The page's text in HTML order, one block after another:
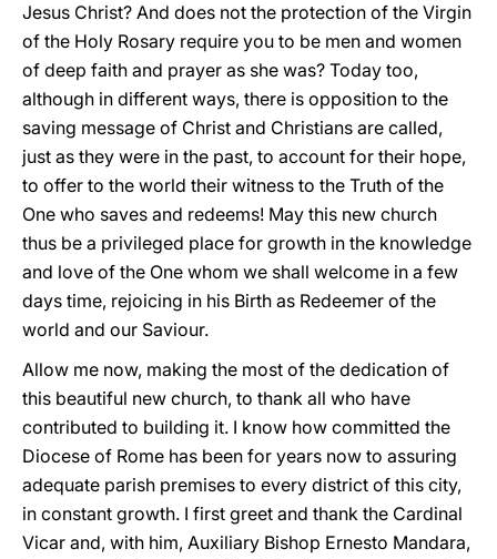
Jesus Christ? And does not the protection of the Virgin
of the Holy Rosary require you to be men and women
of deep faith and prayer as she was? Today too,
although in different ways, there is opposition to the
saving message of Christ and Christians are called,
just as they were in the past, to account for their hope,
to offer to the world their witness to the Truth of the
One who saves and redeems! May this new church
thus be a privileged place for growth in the knowledge
and love of the One whom we shall welcome in a few
days time, rejoicing in his Birth as Redeemer of the
world and our Saviour.
Allow me now, making the most of the dedication of
this beautiful new church, to thank all who have
contributed to building it. I know how committed the
Diocese of Rome has been for years now to assuring
adequate parish premises to every district of this city,
in constant growth. I first greet and thank the Cardinal
Vicar and, with him, Auxiliary Bishop Ernesto Mandara,